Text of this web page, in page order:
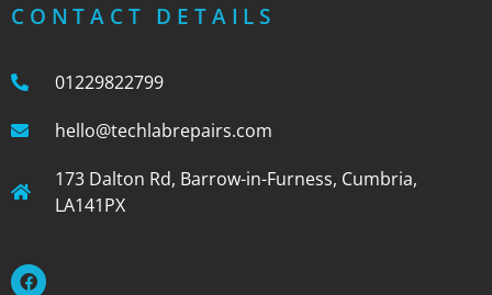
CONTACT DETAILS
01229822799
hello@techlabrepairs.com
173 Dalton Rd, Barrow-in-Furness, Cumbria,
LA141PX